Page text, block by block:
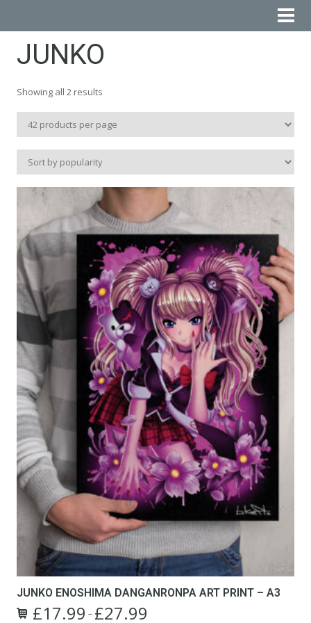
JUNKO
Showing all 2 results
popularity
JUNKO ENOSHIMA DANGANRONPA ART PRINT – A3
£17.99 – £27.99